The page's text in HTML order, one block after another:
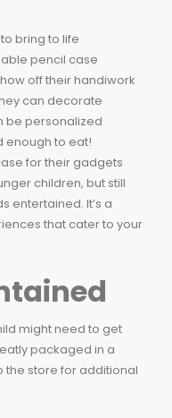
bring to life
pencil case
off their handiwork
can decorate
be personalized
enough to eat!
for their gadgets
children, but still
entertained. It’s a
that cater to your
might need to get
packaged in a
the store for additional